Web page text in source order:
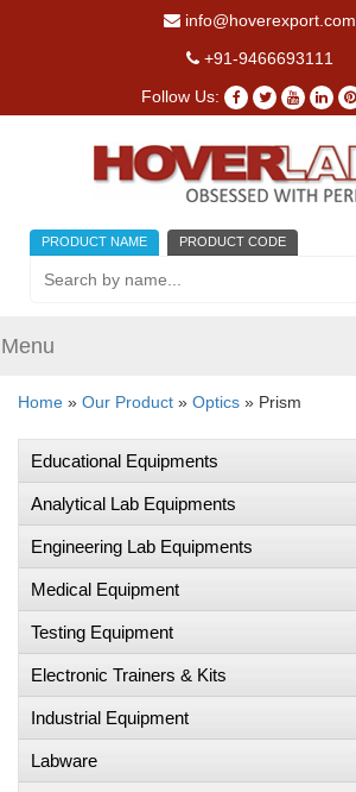
info@hoverexport.com
+91-9466693111
Follow Us:
PRODUCT NAME PRODUCT CODE
Menu
Home » Our Product » Optics » Prism
Educational Equipments
Analytical Lab Equipments
Engineering Lab Equipments
Medical Equipment
Testing Equipment
Electronic Trainers & Kits
Industrial Equipment
Labware